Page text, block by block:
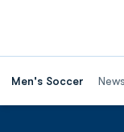
Men's Soccer News